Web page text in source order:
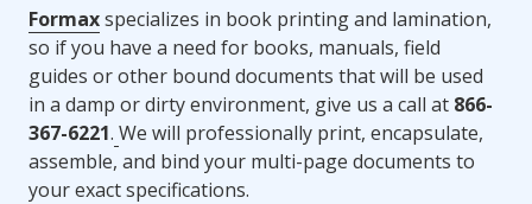
Formaxspecializes in book printing and lamination,
so if you have a need for books, manuals, field
guides or other bound documents that will be used
in a damp or dirty environment, give us a call at 866-
367-6221. We will professionally print, encapsulate,
assemble, and bind your multi-page documents to
your exact specifications.